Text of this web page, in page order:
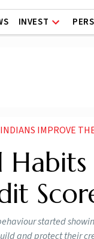
INVEST
THEIR CREDIT
started
and protect their